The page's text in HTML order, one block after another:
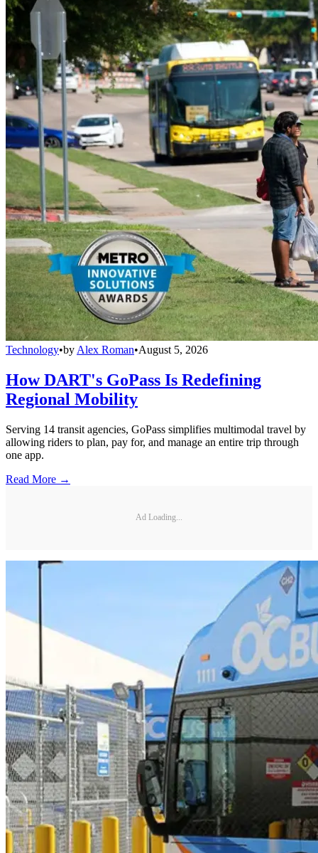
Technology•by Alex Roman•August 5, 2026
How DART's GoPass Is Redefining
Regional Mobility
Serving 14 transit agencies, GoPass simplifies multimodal travel by
allowing riders to plan, pay for, and manage an entire trip through
one app.
Read More →
Ad Loading...